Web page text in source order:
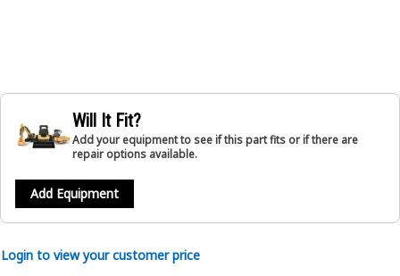
Will It Fit?
Add your equipment to see if this part fits or if there are
repair options available.
Add Equipment
Login to view your customer price